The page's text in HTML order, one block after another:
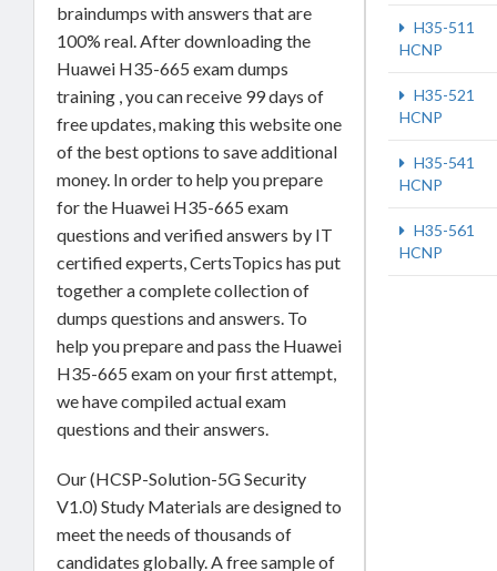
braindumps with answers that are
100% real. After downloading the
Huawei H35-665 exam dumps
training , you can receive 99 days of
free updates, making this website one
of the best options to save additional
money. In order to help you prepare
for the Huawei H35-665 exam
questions and verified answers by IT
certified experts, CertsTopics has put
together a complete collection of
dumps questions and answers. To
help you prepare and pass the Huawei
H35-665 exam on your first attempt,
we have compiled actual exam
questions and their answers.
Our (HCSP-Solution-5G Security
V1.0) Study Materials are designed to
meet the needs of thousands of
candidates globally. A free sample of
H35-511
HCNP
H35-521
HCNP
H35-541
HCNP
H35-561
HCNP